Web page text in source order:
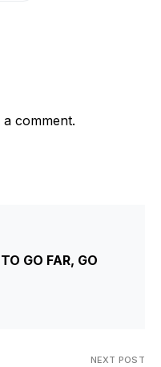
comment.
GO FAR, GO
NEXT POST